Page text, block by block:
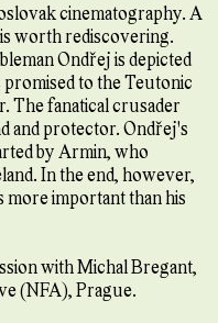
cinematography. A
worth rediscovering.
Ondřej is depicted
to the Teutonic
The fanatical crusader
and protector. Ondřej's
by Armin, who
In the end, however,
important than his
with Michal Bregant,
(NFA), Prague.